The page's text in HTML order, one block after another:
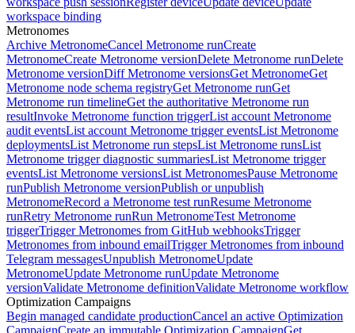
workspace binding
Metronomes
Archive MetronomeCancel Metronome runCreate
MetronomeCreate Metronome versionDelete Metronome runDelete
Metronome versionDiff Metronome versionsGet MetronomeGet
Metronome node schema registryGet Metronome runGet
Metronome run timelineGet the authoritative Metronome run
resultInvoke Metronome function triggerList account Metronome
audit eventsList account Metronome trigger eventsList Metronome
deploymentsList Metronome run stepsList Metronome runsList
Metronome trigger diagnostic summariesList Metronome trigger
eventsList Metronome versionsList MetronomesPause Metronome
runPublish Metronome versionPublish or unpublish
MetronomeRecord a Metronome test runResume Metronome
runRetry Metronome runRun MetronomeTest Metronome
triggerTrigger Metronomes from GitHub webhooksTrigger
Metronomes from inbound emailTrigger Metronomes from inbound
Telegram messagesUnpublish MetronomeUpdate
MetronomeUpdate Metronome runUpdate Metronome
versionValidate Metronome definitionValidate Metronome workflow
Optimization Campaigns
Begin managed candidate productionCancel an active Optimization
CampaignCreate an immutable Optimization CampaignGet